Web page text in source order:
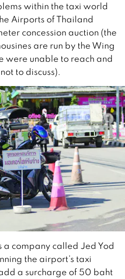
within the taxi world
Airports of Thailand
concession auction (the
are run by the Wing
were unable to reach and
to discuss).
a company called Jed Yod
the airport’s taxi
a surcharge of 50 baht